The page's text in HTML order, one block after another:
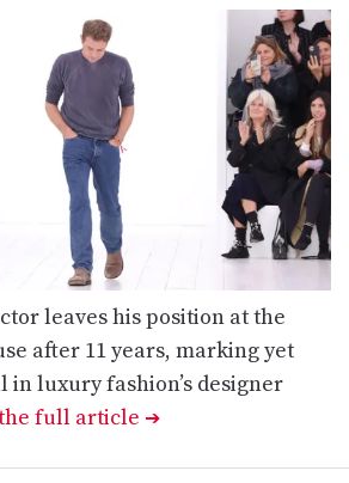
leaves his position at the
after 11 years, marking yet
in luxury fashion’s designer
full article ➔